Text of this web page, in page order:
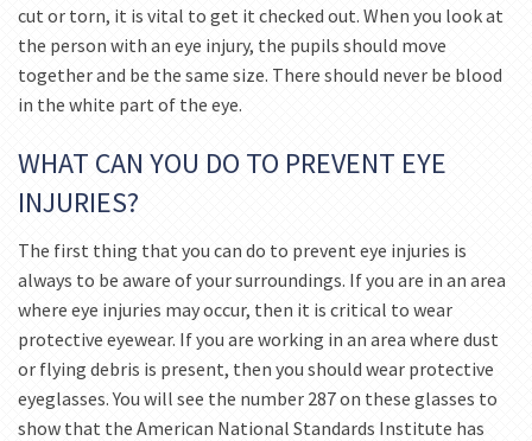
cut or torn, it is vital to get it checked out. When you look at
the person with an eye injury, the pupils should move
together and be the same size. There should never be blood
in the white part of the eye.
WHAT CAN YOU DO TO PREVENT EYE
INJURIES?
The first thing that you can do to prevent eye injuries is
always to be aware of your surroundings. If you are in an area
where eye injuries may occur, then it is critical to wear
protective eyewear. If you are working in an area where dust
or flying debris is present, then you should wear protective
eyeglasses. You will see the number 287 on these glasses to
show that the American National Standards Institute has